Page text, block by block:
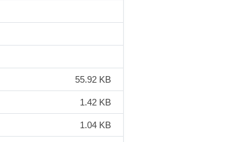
55.92 KB
1.42 KB
1.04 KB